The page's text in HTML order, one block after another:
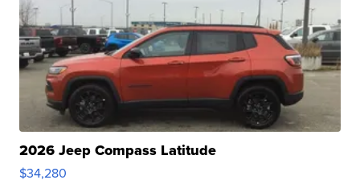
2026 Jeep Compass Latitude
$34,280